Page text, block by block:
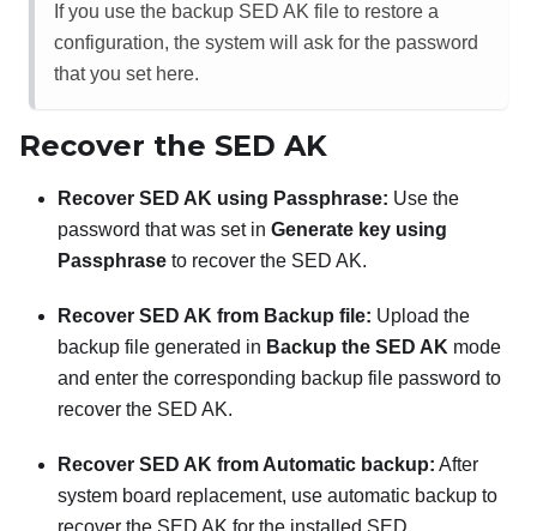
If you use the backup SED AK file to restore a
configuration, the system will ask for the password
that you set here.
Recover the SED AK
Recover SED AK using Passphrase: Use the
password that was set in Generate key using
Passphrase to recover the SED AK.
Recover SED AK from Backup file: Upload the
backup file generated in Backup the SED AK mode
and enter the corresponding backup file password to
recover the SED AK.
Recover SED AK from Automatic backup: After
system board replacement, use automatic backup to